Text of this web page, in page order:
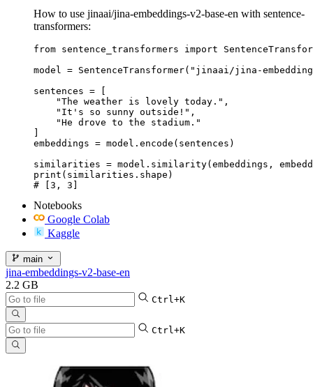
How to use jinaai/jina-embeddings-v2-base-en with sentence-
transformers:
from sentence_transformers import
model = SentenceTransformer("jinaai/jina-
sentences = [
    "The weather is lovely today.",
    "It's so sunny outside!",
    "He drove to the stadium."
]
embeddings = model.encode(sentences)
similarities = model.similarity(embeddings,
print(similarities.shape)
# [3, 3]
Notebooks
Google Colab
Kaggle
main
jina-embeddings-v2-base-en
2.2 GB
Ctrl+K
Ctrl+K